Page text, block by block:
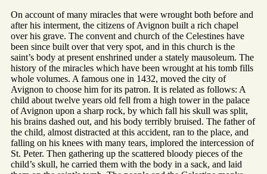
On account of many miracles that were wrought both before and
after his interment, the citizens of Avignon built a rich chapel
over his grave. The convent and church of the Celestines have
been since built over that very spot, and in this church is the
saint’s body at present enshrined under a stately mausoleum. The
history of the miracles which have been wrought at his tomb fills
whole volumes. A famous one in 1432, moved the city of
Avignon to choose him for its patron. It is related as follows: A
child about twelve years old fell from a high tower in the palace
of Avignon upon a sharp rock, by which fall his skull was split,
his brains dashed out, and his body terribly bruised. The father of
the child, almost distracted at this accident, ran to the place, and
falling on his knees with many tears, implored the intercession of
St. Peter. Then gathering up the scattered bloody pieces of the
child’s skull, he carried them with the body in a sack, and laid